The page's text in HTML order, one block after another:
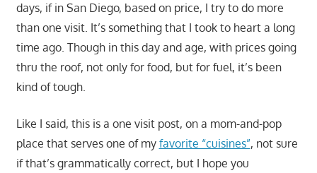
days, if in San Diego, based on price, I try to do more
than one visit. It’s something that I took to heart a long
time ago. Though in this day and age, with prices going
thru the roof, not only for food, but for fuel, it’s been
kind of tough.
Like I said, this is a one visit post, on a mom-and-pop
place that serves one of my favorite “cuisines”, not sure
if that’s grammatically correct, but I hope you